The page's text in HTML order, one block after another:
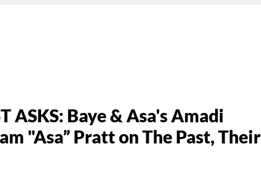
ASKS: Baye & Asa's Amadi
"Asa” Pratt on The Past, Their